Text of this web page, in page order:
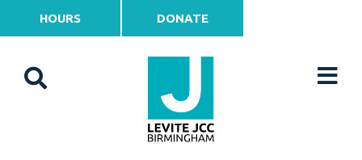
HOURS DONATE